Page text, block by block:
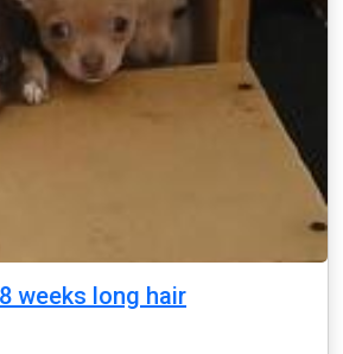
weeks long hair